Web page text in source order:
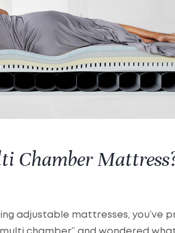
Chamber
adjustable mattresses, you’ve